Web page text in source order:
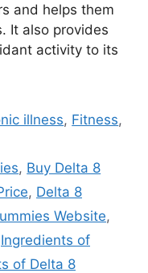
and helps them
It also provides
activity to its
illness, Fitness,
, Buy Delta 8
, Delta 8
Website,
Ingredients of
of Delta 8